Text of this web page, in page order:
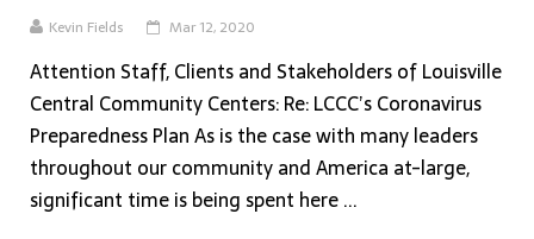
Kevin Fields Mar 12, 2020
Attention Staff, Clients and Stakeholders of Louisville
Central Community Centers: Re: LCCC’s Coronavirus
Preparedness Plan As is the case with many leaders
throughout our community and America at-large,
significant time is being spent here ...